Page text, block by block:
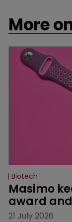
More
Biotech
Masimo
award
21 July 2026